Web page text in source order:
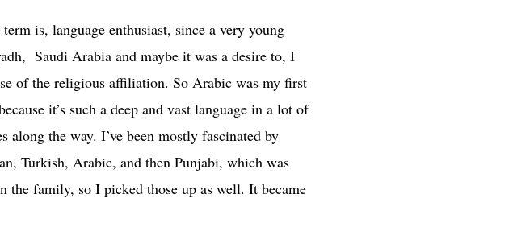
is, language enthusiast, since a very young
Saudi Arabia and maybe it was a desire to, I
of the religious affiliation. So Arabic was my first
it’s such a deep and vast language in a lot of
along the way. I’ve been mostly fascinated by
Turkish, Arabic, and then Punjabi, which was
the family, so I picked those up as well. It became